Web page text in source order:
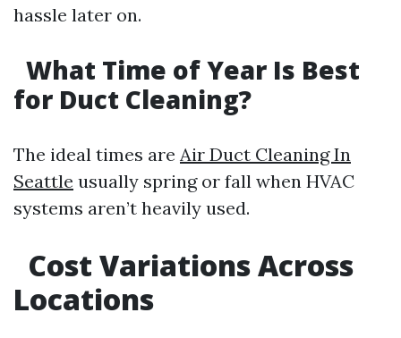
hassle later on.
What Time of Year Is Best
for Duct Cleaning?
The ideal times are Air Duct Cleaning In
Seattle usually spring or fall when HVAC
systems aren’t heavily used.
Cost Variations Across
Locations